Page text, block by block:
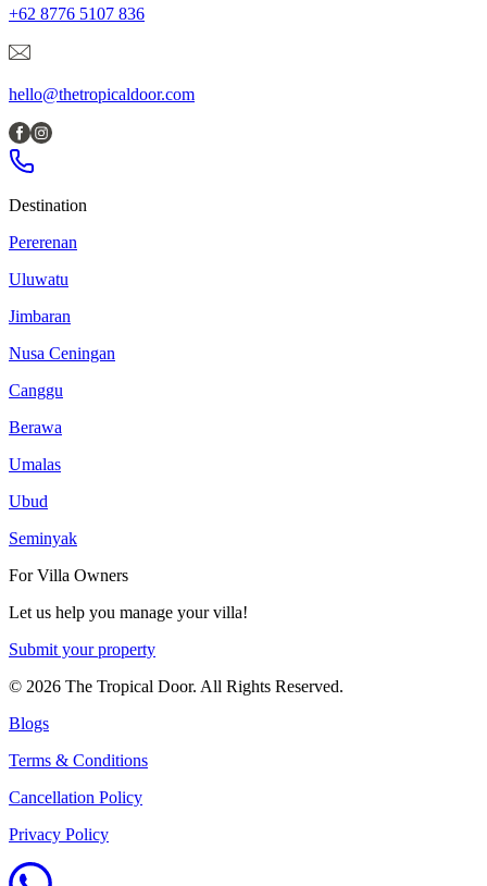
+62 8776 5107 836
hello@thetropicaldoor.com
Destination
Pererenan
Uluwatu
Jimbaran
Nusa Ceningan
Canggu
Berawa
Umalas
Ubud
Seminyak
For Villa Owners
Let us help you manage your villa!
Submit your property
© 2026 The Tropical Door. All Rights Reserved.
Blogs
Terms & Conditions
Cancellation Policy
Privacy Policy